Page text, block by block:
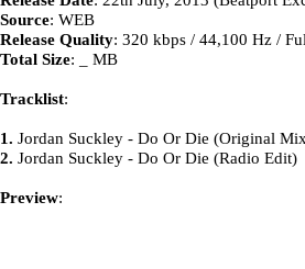
Source: WEB
Release Quality: 320 kbps / 44,100 Hz /
Total Size: _ MB
Tracklist:
1. Jordan Suckley - Do Or Die (Original
2. Jordan Suckley - Do Or Die (Radio Edit)
Preview: